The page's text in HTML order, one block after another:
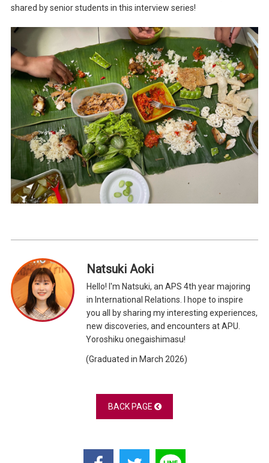
shared by senior students in this interview series!
Natsuki Aoki
Hello! I'm Natsuki, an APS 4th year majoring
in International Relations. I hope to inspire
you all by sharing my interesting experiences,
new discoveries, and encounters at APU.
Yoroshiku onegaishimasu!
(Graduated in March 2026)
BACK PAGE